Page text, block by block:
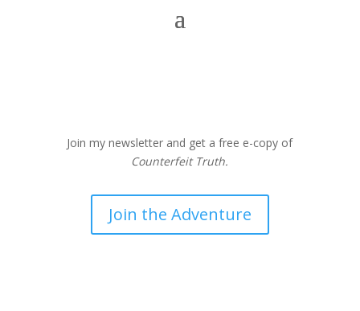
Join my newsletter and get a free e-copy of
Counterfeit Truth.
Join the Adventure